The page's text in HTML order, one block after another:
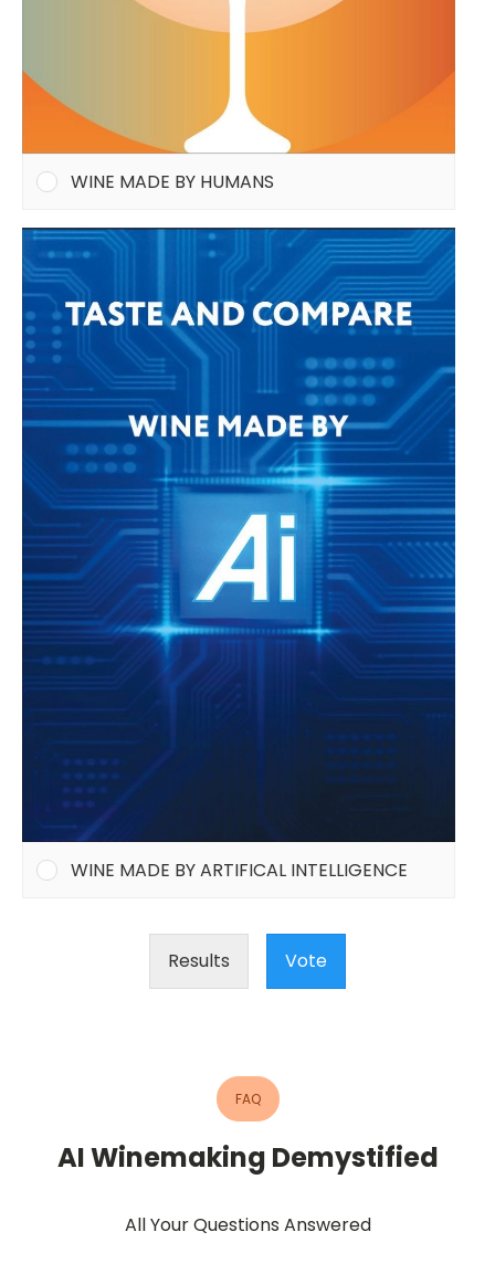
WINE MADE BY HUMANS
WINE MADE BY ARTIFICAL INTELLIGENCE
Results Vote
FAQ
AI Winemaking Demystified
All Your Questions Answered